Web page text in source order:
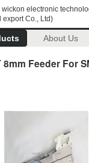
electronic
export Co., Ltd)
About Us
Feeder For